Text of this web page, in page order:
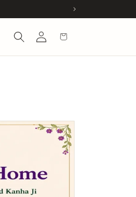
Log
in
Cart